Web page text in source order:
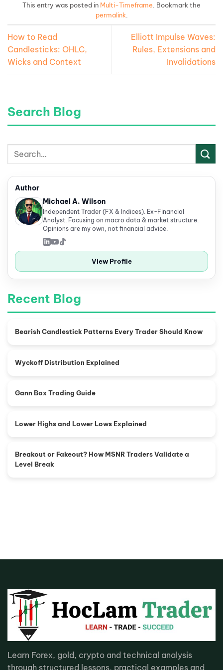
This entry was posted in Multi-Timeframe . Bookmark the
permalink.
How to Read
Candlesticks: OHLC,
Wicks and Context
Elliott Impulse Waves:
Rules, Extensions and
Invalidations
Search Blog
Author
Michael A. Wilson
Independent Trader (FX & Indices). Ex-Financial
Analyst. Focusing on macro data & market structure.
Opinions are my own, not financial advice.
View Profile
Recent Blog
Bearish Candlestick Patterns Every Trader Should Know
Wyckoff Distribution Explained
Gann Box Trading Guide
Lower Highs and Lower Lows Explained
Breakout or Fakeout? How MSNR Traders Validate a
Level Break
Learn Forex, gold, crypto and technical analysis
through structured lessons, practical examples and